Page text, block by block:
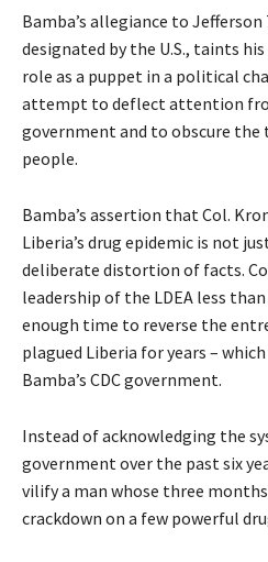
Bamba’s allegiance to
designated by the U.S., taints
role as a puppet in a political
attempt to deflect attention
government and to obscure
people.
Bamba’s assertion that Col.
Liberia’s drug epidemic is not
deliberate distortion of facts.
leadership of the LDEA less
enough time to reverse the
plagued Liberia for years –
Bamba’s CDC government.
Instead of acknowledging the
government over the past six
vilify a man whose three
crackdown on a few powerful